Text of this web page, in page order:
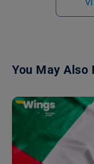
You May Also